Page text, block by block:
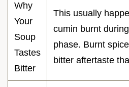
Why
Your
Soup
Tastes
Bitter
This usually
cumin burnt
phase. Burnt
bitter aftertaste